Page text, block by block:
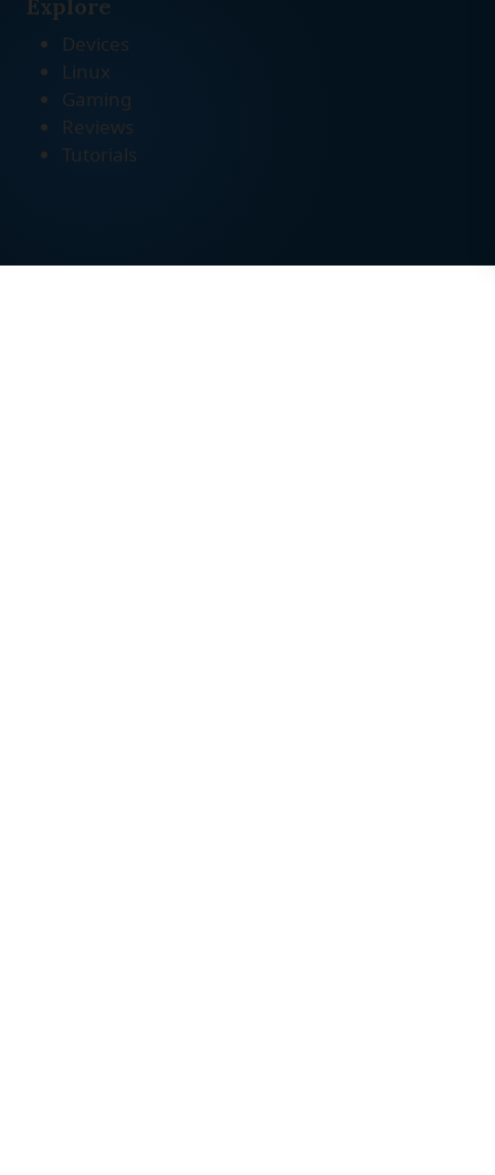
Explore
Devices
Linux
Gaming
Reviews
Tutorials